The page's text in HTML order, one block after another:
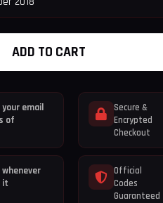
ADD TO CART
email
of
Secure &
Encrypted
Checkout
whenever
it
Official
Codes
Guaranteed